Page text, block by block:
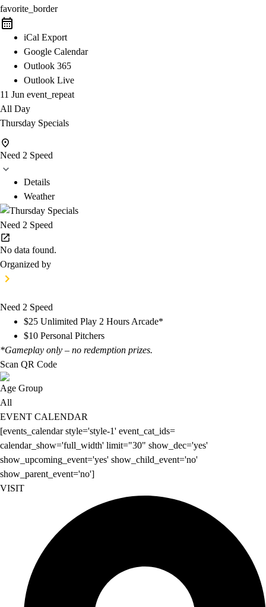
favorite_border
iCal Export
Google Calendar
Outlook 365
Outlook Live
11 Jun event_repeat
All Day
Thursday Specials
Need 2 Speed
Details
Weather
Need 2 Speed
No data found.
Organized by
Need 2 Speed
$25 Unlimited Play 2 Hours Arcade*
$10 Personal Pitchers
*Gameplay only – no redemption prizes.
Scan QR Code
Age Group
All
EVENT CALENDAR
[events_calendar style='style-1' event_cat_ids=
calendar_show='full_width' limit="30" show_dec='yes'
show_upcoming_event='yes' show_child_event='no'
show_parent_event='no']
VISIT